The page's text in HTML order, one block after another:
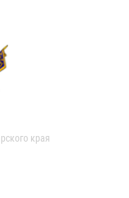
края